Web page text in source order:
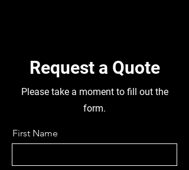
Request a Quote
Please take a moment to fill out the
form.
First Name